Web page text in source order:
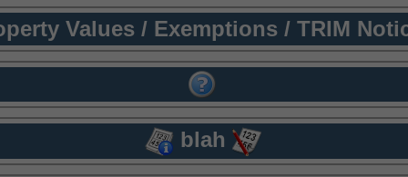
Values / Exemptions / TRIM
blah